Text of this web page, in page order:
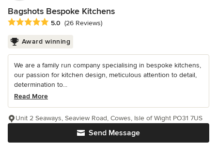
Bagshots Bespoke Kitchens
Average rating: 5 out of 5 stars
5.0 (26 Reviews)
Award winning
We are a family run company specialising in bespoke kitchens,
our passion for kitchen design, meticulous attention to detail,
determination to...
Read More
Send Message
Unit 2 Seaways, Seaview Road, Cowes, Isle of Wight PO31 7US